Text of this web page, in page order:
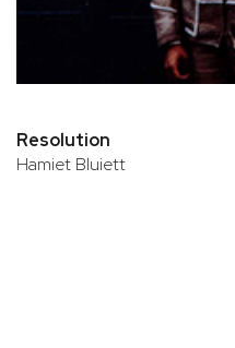
Resolution
Hamiet Bluiett